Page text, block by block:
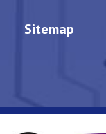
Sitemap